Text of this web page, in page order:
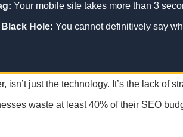
Your mobile site takes more than 3
Hole: You cannot definitively say
isn’t just the technology. It’s the lack of
waste at least 40% of their SEO